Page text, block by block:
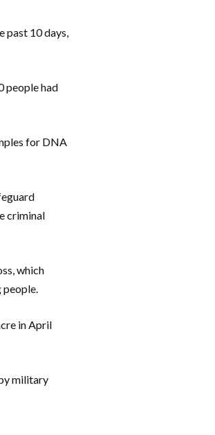
past 10 days,
people had
for DNA
criminal
which
people.
in April
military